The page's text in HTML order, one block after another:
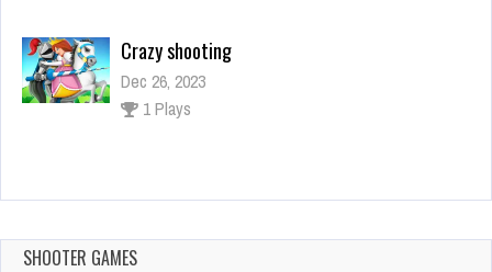
Crazy shooting
Dec 26, 2023
1 Plays
Alien Shooter
SHOOTER GAMES